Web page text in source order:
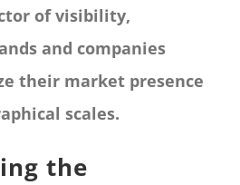
of visibility,
and companies
their market presence
scales.
the